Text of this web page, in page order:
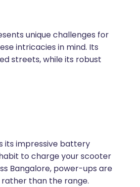
unique challenges for
intricacies in mind. Its
streets, while its robust
its impressive battery
to charge your scooter
Bangalore, power-ups are
than the range.